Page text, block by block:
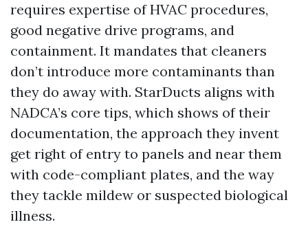
requires expertise of HVAC procedures,
good negative drive programs, and
containment. It mandates that cleaners
don’t introduce more contaminants than
they do away with. StarDucts aligns with
NADCA’s core tips, which shows of their
documentation, the approach they invent
get right of entry to panels and near them
with code-compliant plates, and the way
they tackle mildew or suspected biological
illness.